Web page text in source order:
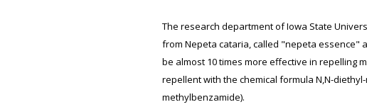
The research department of Iowa State
from Nepeta cataria, called "nepeta essence"
be almost 10 times more effective in repelling
repellent with the chemical formula N,N-
methylbenzamide).